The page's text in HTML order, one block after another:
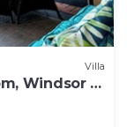
Villa
Windsor at